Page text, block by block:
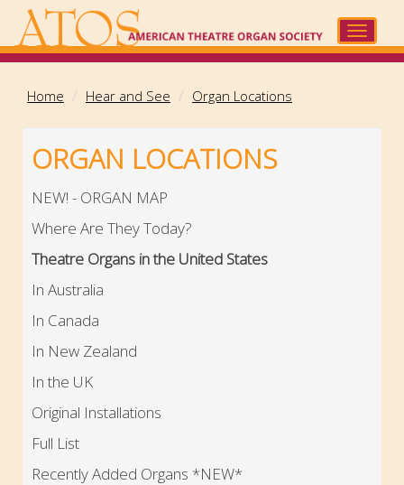
main
Toggle
Home Hear and See Organ Locations
ORGAN LOCATIONS
NEW! - ORGAN MAP
Where Are They Today?
Theatre Organs in the United States
In Australia
In Canada
In New Zealand
In the UK
Original Installations
Full List
Recently Added Organs *NEW*